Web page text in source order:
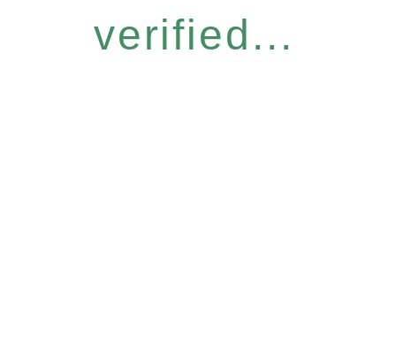
verified...